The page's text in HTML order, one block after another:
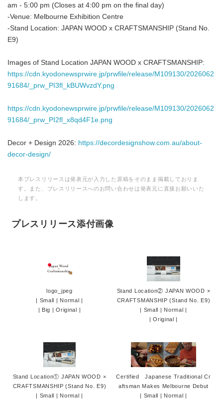
am - 5:00 pm (Closes at 4:00 pm on the final day)
-Venue: Melbourne Exhibition Centre
-Stand Location: JAPAN WOOD x CRAFTSMANSHIP (Stand No.
E9)
Images of Stand Location JAPAN WOOD x CRAFTSMANSHIP:
https://cdn.kyodonewsprwire.jp/prwfile/release/M109130/2026062
91684/_prw_PI3fl_kBUWvzdY.png
https://cdn.kyodonewsprwire.jp/prwfile/release/M109130/2026062
91684/_prw_PI2fl_x8qd4F1e.png
Decor + Design 2026: https://decordesignshow.com.au/about-
decor-design/
本プレスリリースは発表元が入力した原稿をそのまま掲載しておりま
す。また、プレスリリースへのお問い合わせは発表元に直接お願いいた
します。
プレスリリース添付画像
logo_jpeg
| Small | Normal |
| Big |Original |
Stand Location② JAPAN WOOD ×
CRAFTSMANSHIP (Stand No. E9)
| Small | Normal |
|Original |
Stand Location① JAPAN WOOD ×
CRAFTSMANSHIP (Stand No. E9)
| Small | Normal |
Certified Japanese Traditional Cr
aftsman Makes Melbourne Debut
| Small | Normal |